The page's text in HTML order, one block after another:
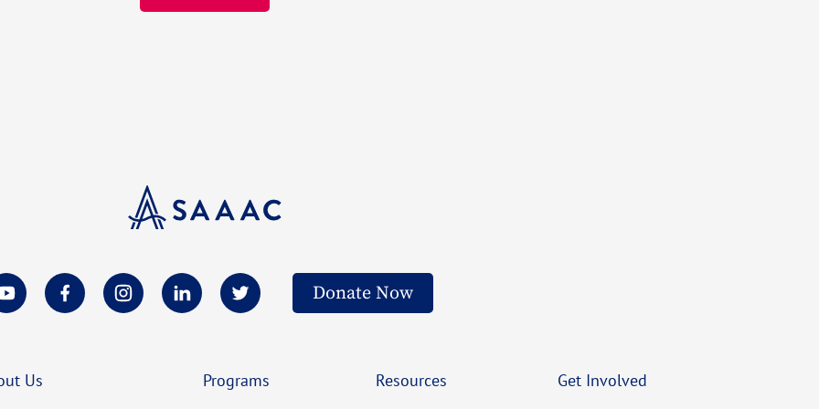
Donate Now
Us
Programs
Resources
Get Involved